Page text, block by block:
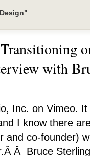
with
Inc. on Vimeo.
I know there
and co-founder)
Â Bruce